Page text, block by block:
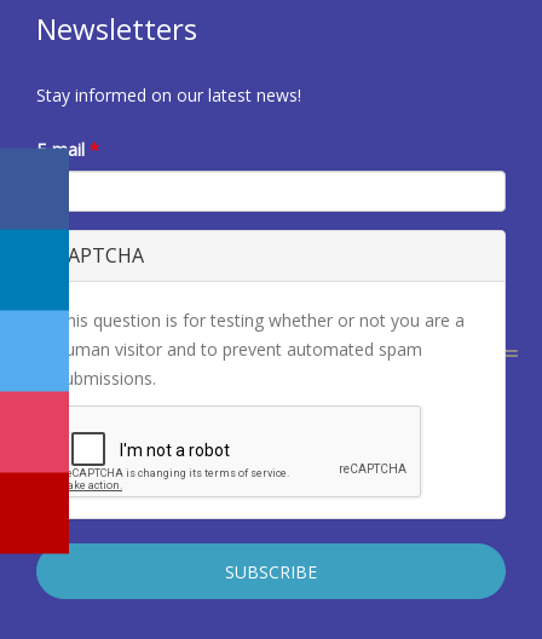
Newsletters
Stay informed on our latest news!
E-mail *
CAPTCHA
This question is for testing whether or not you are a
human visitor and to prevent automated spam
submissions.